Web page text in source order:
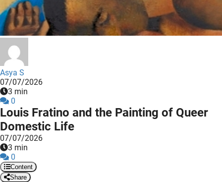
Asya S
07/07/2026
3 min
0
Louis Fratino and the Painting of Queer
Domestic Life
07/07/2026
3 min
0
Content
Share
kan de
niet
om
te
over
van
op